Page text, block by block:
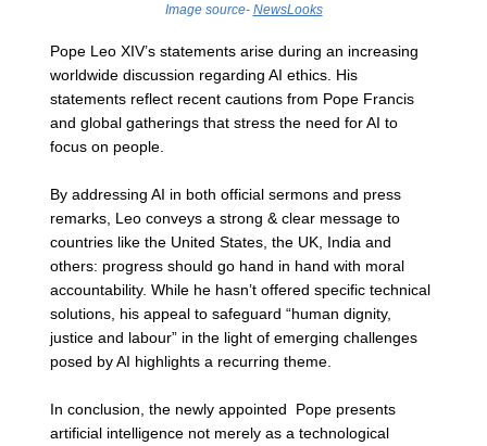
Image source- NewsLooks
Pope Leo XIV’s statements arise during an increasing
worldwide discussion regarding AI ethics. His
statements reflect recent cautions from Pope Francis
and global gatherings that stress the need for AI to
focus on people.
By addressing AI in both official sermons and press
remarks, Leo conveys a strong & clear message to
countries like the United States, the UK, India and
others: progress should go hand in hand with moral
accountability. While he hasn’t offered specific technical
solutions, his appeal to safeguard “human dignity,
justice and labour” in the light of emerging challenges
posed by AI highlights a recurring theme.
In conclusion, the newly appointed  Pope presents
artificial intelligence not merely as a technological